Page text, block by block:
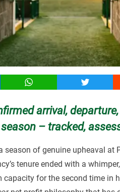
WhatsApp Twitter
arrival,
– tracked,
season of genuine upheaval at
tenure ended with a whimper,
capacity for the second time in